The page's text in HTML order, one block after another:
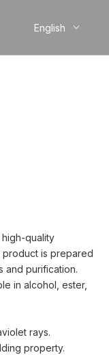
English
quality
product is prepared
and purification.
in alcohol, ester,
rays.
property.